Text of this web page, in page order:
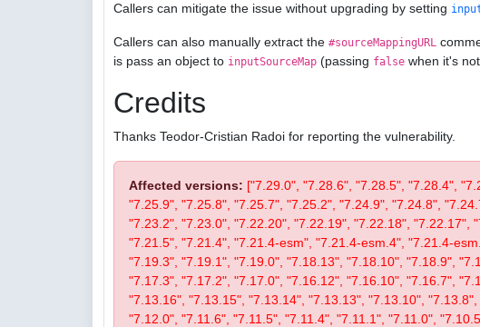
Callers can mitigate the issue without upgrading by setting
Callers can also manually extract the #sourceMappingURL
is pass an object to inputSourceMap (passing false when it's
Credits
Thanks Teodor-Cristian Radoi for reporting the vulnerability.
Affected versions: ["7.29.0", "7.28.6", "7.28.5", "7.28.4",
"7.25.9", "7.25.8", "7.25.7", "7.25.2", "7.24.9", "7.24.8",
"7.23.2", "7.23.0", "7.22.20", "7.22.19", "7.22.18", "7.22.17",
"7.21.5", "7.21.4", "7.21.4-esm", "7.21.4-esm.4", "7.21.4-
"7.19.3", "7.19.1", "7.19.0", "7.18.13", "7.18.10", "7.18.9",
"7.17.3", "7.17.2", "7.17.0", "7.16.12", "7.16.10", "7.16.7",
"7.13.16", "7.13.15", "7.13.14", "7.13.13", "7.13.10",
"7.12.0", "7.11.6", "7.11.5", "7.11.4", "7.11.1", "7.11.0",